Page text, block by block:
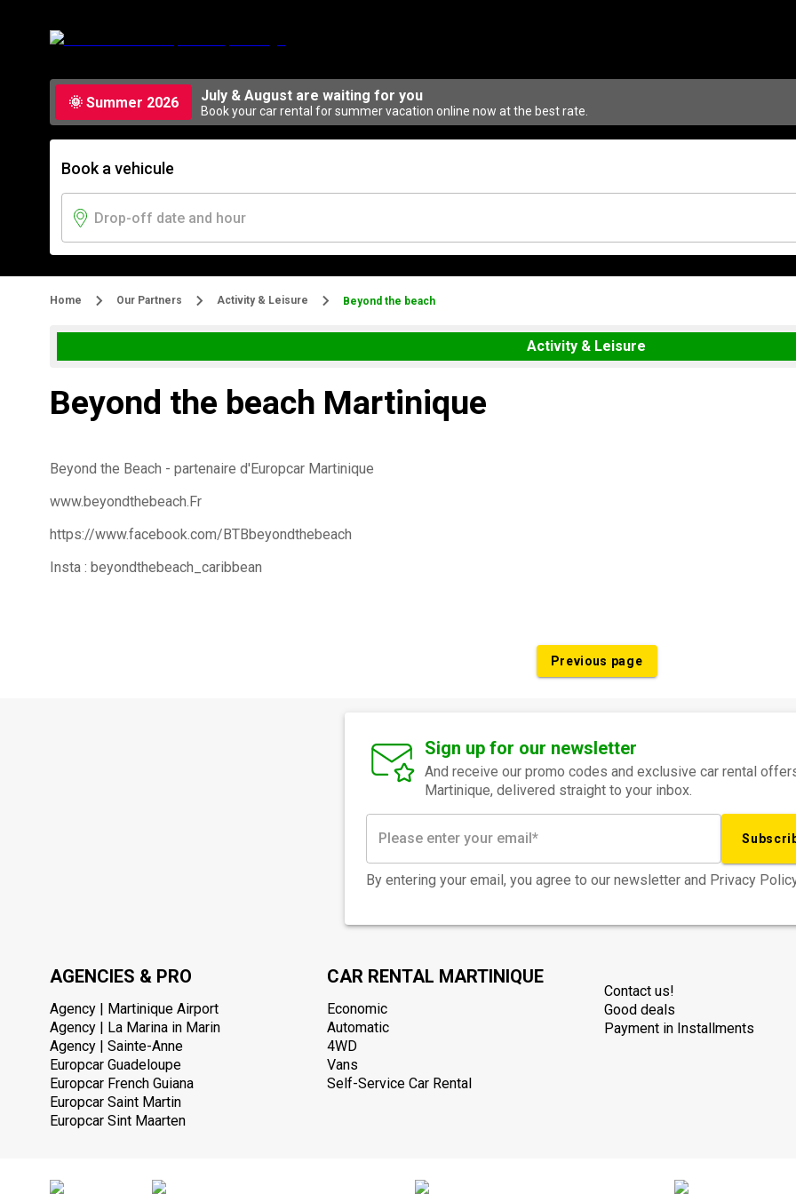
🌞 Summer 2026 July & August are waiting for you
Book your car rental for summer vacation online now at the best rate.
Book a vehicule
Home Our Partners Activity & Leisure Beyond the beach
Activity & Leisure
Beyond the beach Martinique
Beyond the Beach - partenaire d'Europcar Martinique
www.beyondthebeach.Fr
https://www.facebook.com/BTBbeyondthebeach
Insta : beyondthebeach_caribbean
Previous page
Sign up for our newsletter
And receive our promo codes and exclusive car rental
Martinique, delivered straight to your inbox.
By entering your email, you agree to our newsletter and Privacy
AGENCIES & PRO
Agency | Martinique Airport
Agency | La Marina in Marin
Agency | Sainte-Anne
Europcar Guadeloupe
Europcar French Guiana
Europcar Saint Martin
Europcar Sint Maarten
CAR RENTAL MARTINIQUE
Economic
Automatic
4WD
Vans
Self-Service Car Rental
Contact us!
Good deals
Payment in Installments